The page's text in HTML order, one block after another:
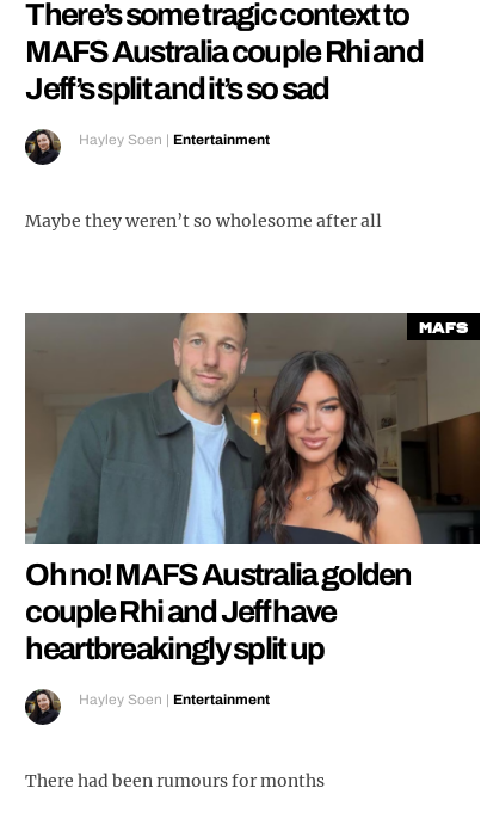
There’s some tragic context to
MAFS Australia couple Rhi and
Jeff’s split and it’s so sad
Hayley Soen |Entertainment
Maybe they weren’t so wholesome after all
MAFS
Oh no! MAFS Australia golden
couple Rhi and Jeff have
heartbreakingly split up
Hayley Soen | Entertainment
There had been rumours for months